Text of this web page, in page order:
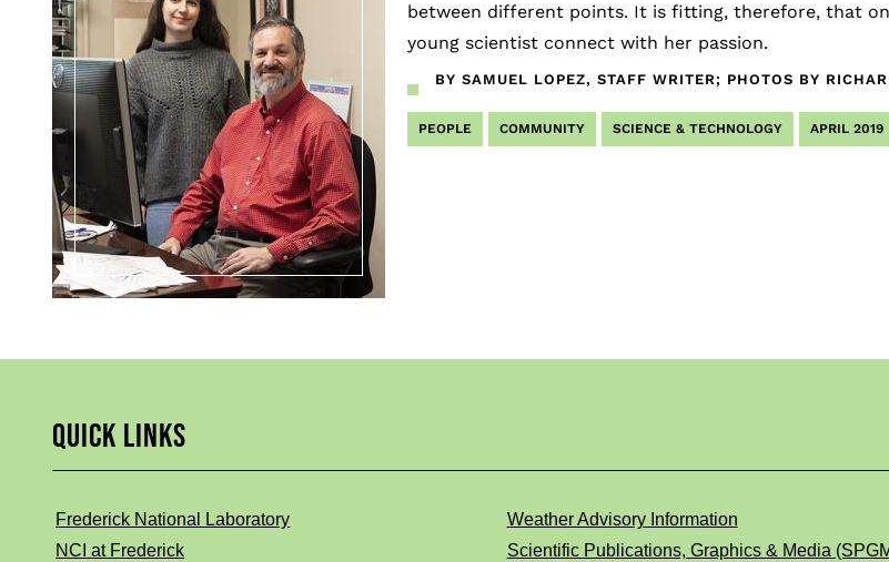
between different points. It is fitting, therefore, that
young scientist connect with her passion.
BY SAMUEL LOPEZ, STAFF WRITER; PHOTOS BY
PEOPLE COMMUNITY SCIENCE & TECHNOLOGY APRIL 2019
QUICK LINKS
Frederick National Laboratory Weather Advisory Information
NCI at Frederick
Scientific Publications, Graphics & Media